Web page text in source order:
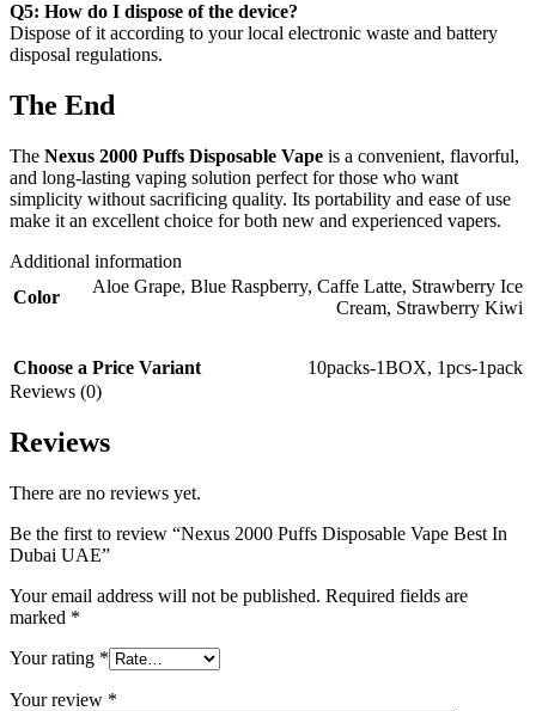
Q5: How do I dispose of the device?
Dispose of it according to your local electronic waste and battery
disposal regulations.
The End
The Nexus 2000 Puffs Disposable Vape is a convenient, flavorful,
and long-lasting vaping solution perfect for those who want
simplicity without sacrificing quality. Its portability and ease of use
make it an excellent choice for both new and experienced vapers.
Additional information
Color
Aloe Grape, Blue Raspberry, Caffe Latte, Strawberry Ice
Cream, Strawberry Kiwi
Choose a Price Variant 10packs-1BOX, 1pcs-1pack
Reviews (0)
Reviews
There are no reviews yet.
Be the first to review “Nexus 2000 Puffs Disposable Vape Best In
Dubai UAE”
Your email address will not be published. Required fields are
marked *
Your rating *
Your review *